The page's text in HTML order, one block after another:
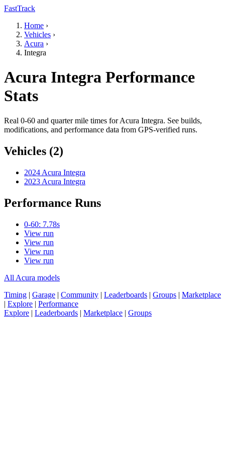
FastTrack
Home ›
Vehicles ›
Acura ›
Integra
Acura Integra Performance
Stats
Real 0-60 and quarter mile times for Acura Integra. See builds,
modifications, and performance data from GPS-verified runs.
Vehicles (2)
2024 Acura Integra
2023 Acura Integra
Performance Runs
0-60: 7.78s
View run
View run
View run
View run
All Acura models
Timing | Garage | Community | Leaderboards | Groups | Marketplace
| Explore | Performance
Explore | Leaderboards | Marketplace | Groups